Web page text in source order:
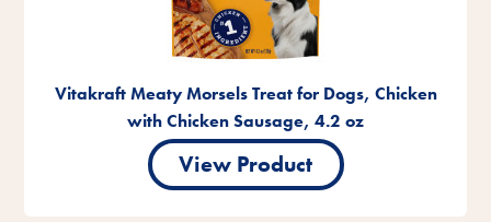
Vitakraft Meaty Morsels Treat for Dogs, Chicken
with Chicken Sausage, 4.2 oz
View Product